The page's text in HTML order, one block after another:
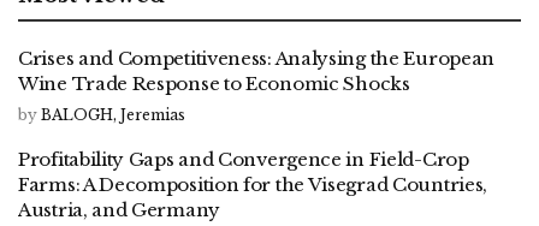
Crises and Competitiveness: Analysing the European
Wine Trade Response to Economic Shocks
by BALOGH, Jeremias
Profitability Gaps and Convergence in Field-Crop
Farms: A Decomposition for the Visegrad Countries,
Austria, and Germany